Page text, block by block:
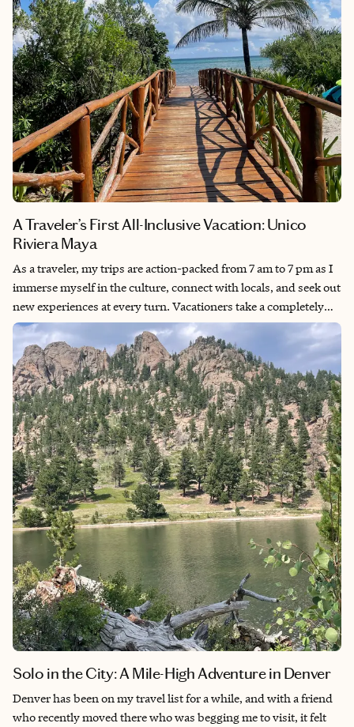
A Traveler’s First All-Inclusive Vacation: Unico
Riviera Maya
As a traveler, my trips are action-packed from 7 am to 7 pm as I
immerse myself in the culture, connect with locals, and seek out
new experiences at every turn. Vacationers take a completely
different approach by prioritizing comfort and relaxation at
resorts or beaches, keeping their trips low-stress and
unstructured. So choosing the vacationer route for an all-
inclusive resort felt necessary since this was our mini-moon
after a year and a half of wedding planning and celebrating our
big day. After all that stress, doing absolutely nothing was
surprisingly nice and convinced me that traveling like a
vacationer every once in a while isn't so bad.
Solo in the City: A Mile-High Adventure in Denver
Denver has been on my travel list for a while, and with a friend
who recently moved there who was begging me to visit, it felt